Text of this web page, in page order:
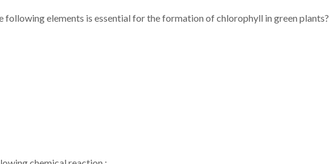
following elements is essential for the formation of chlorophyll in green plants?